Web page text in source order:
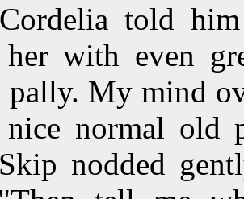
told
with even
pally. My mind
normal old
nodded